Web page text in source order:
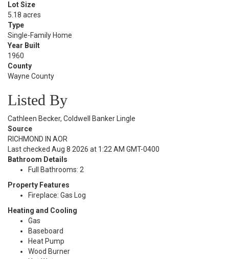
Lot Size
5.18 acres
Type
Single-Family Home
Year Built
1960
County
Wayne County
Listed By
Cathleen Becker, Coldwell Banker Lingle
Source
RICHMOND IN AOR
Last checked Aug 8 2026 at 1:22 AM GMT-0400
Bathroom Details
Full Bathrooms: 2
Property Features
Fireplace: Gas Log
Heating and Cooling
Gas
Baseboard
Heat Pump
Wood Burner